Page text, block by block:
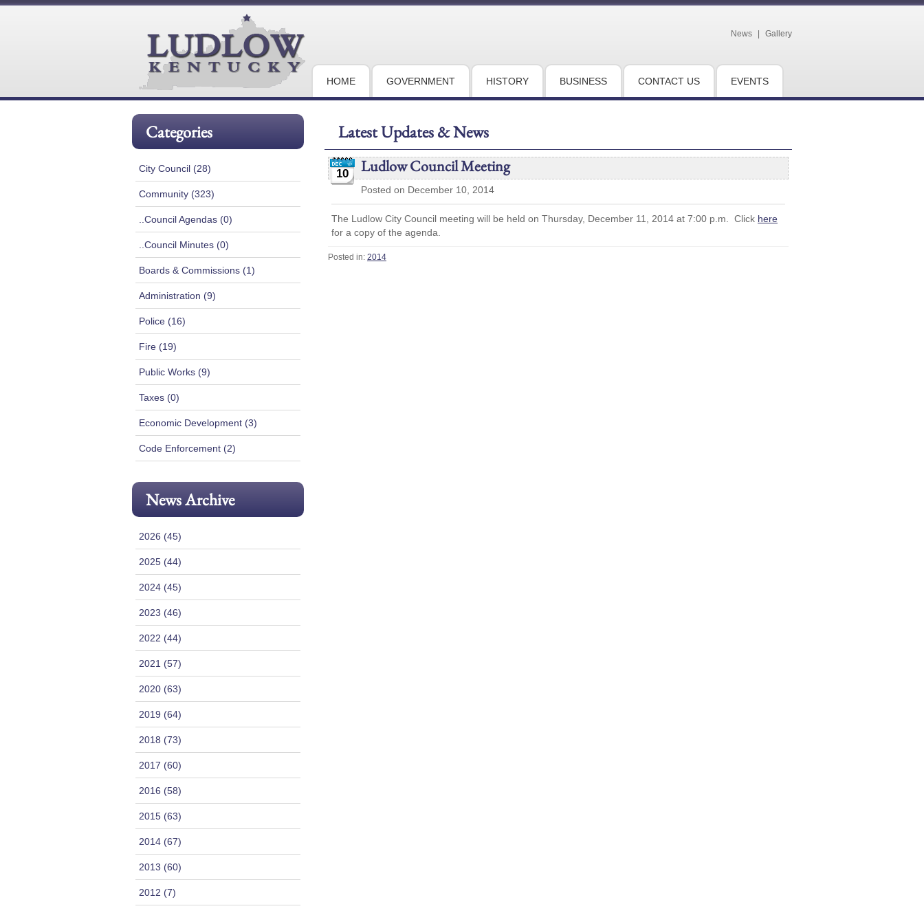
News Gallery
HOME GOVERNMENT HISTORY BUSINESS CONTACT US EVENTS
Latest Updates & News
10 Ludlow Council Meeting
Posted on December 10, 2014
The Ludlow City Council meeting will be held on Thursday, December 11, 2014 at 7:00 p.m. Click here
for a copy of the agenda.
Posted in: 2014
Categories
City Council (28)
Community (323)
..Council Agendas (0)
..Council Minutes (0)
Boards & Commissions (1)
Administration (9)
Police (16)
Fire (19)
Public Works (9)
Taxes (0)
Economic Development (3)
Code Enforcement (2)
News Archive
2026 (45)
2025 (44)
2024 (45)
2023 (46)
2022 (44)
2021 (57)
2020 (63)
2019 (64)
2018 (73)
2017 (60)
2016 (58)
2015 (63)
2014 (67)
2013 (60)
2012 (7)